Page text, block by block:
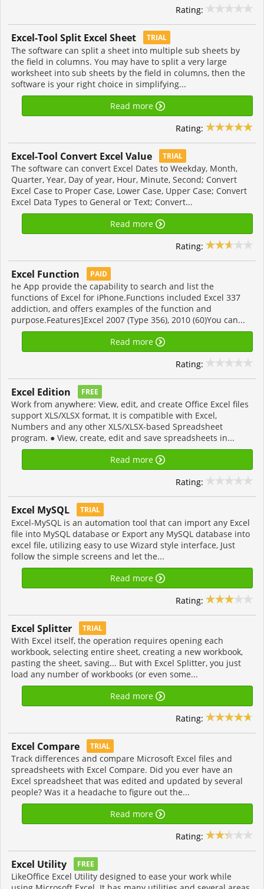
Rating:
Excel-Tool Split Excel Sheet TRIAL
The software can split a sheet into multiple sub sheets by
the field in columns. You may have to split a very large
worksheet into sub sheets by the field in columns, then the
software is your right choice in simplifying...
Read more
Rating:
Excel-Tool Convert Excel Value TRIAL
The software can convert Excel Dates to Weekday, Month,
Quarter, Year, Day of year, Hour, Minute, Second; Convert
Excel Case to Proper Case, Lower Case, Upper Case; Convert
Excel Data Types to General or Text; Convert...
Read more
Rating:
Excel Function PAID
he App provide the capability to search and list the
functions of Excel for iPhone.Functions included Excel 337
addiction, and offers examples of the function and
purpose.Features]Excel 2007 (Type 356), 2010 (60)You can...
Read more
Rating:
Excel Edition FREE
Work from anywhere: View, edit, and create Office Excel files
support XLS/XLSX format, It is compatible with Excel,
Numbers and any other XLS/XLSX-based Spreadsheet
program. ● View, create, edit and save spreadsheets in...
Read more
Rating:
Excel MySQL TRIAL
Excel-MySQL is an automation tool that can import any Excel
file into MySQL database or Export any MySQL database into
excel file, utilizing easy to use Wizard style interface, Just
follow the simple screens and let the...
Read more
Rating:
Excel Splitter TRIAL
With Excel itself, the operation requires opening each
workbook, selecting entire sheet, creating a new workbook,
pasting the sheet, saving... But with Excel Splitter, you just
load any number of workbooks (or even some...
Read more
Rating:
Excel Compare TRIAL
Track differences and compare Microsoft Excel files and
spreadsheets with Excel Compare. Did you ever have an
Excel spreadsheet that was edited and updated by several
people? Was it a headache to figure out the...
Read more
Rating:
Excel Utility FREE
LikeOffice Excel Utility designed to ease your work while